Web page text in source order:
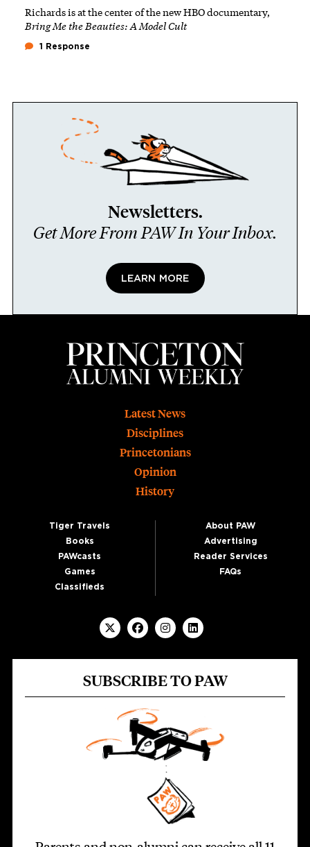
Richards is at the center of the new HBO documentary,
Bring Me the Beauties: A Model Cult
1 Response
Newsletters.
Get More From PAW In Your Inbox.
LEARN MORE
Latest News
Disciplines
Princetonians
Opinion
History
Tiger Travels
Books
PAWcasts
Games
Classifieds
About PAW
Advertising
Reader Services
FAQs
SUBSCRIBE TO PAW